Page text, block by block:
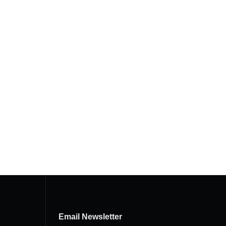
Email Newsletter